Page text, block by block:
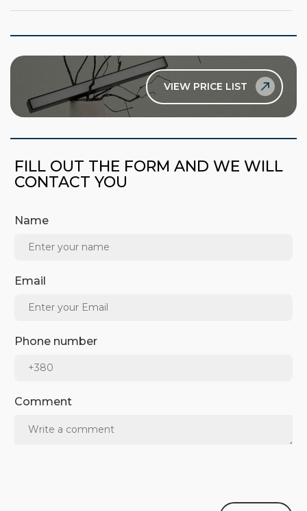
VIEW PRICE LIST
FILL OUT THE FORM AND WE WILL
CONTACT YOU
Name
Email
Phone number
Comment